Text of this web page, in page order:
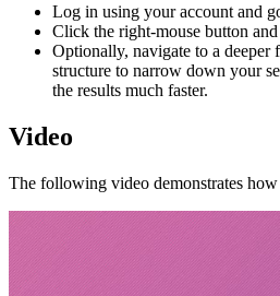
Log in using your account and
Click the right-mouse button and
Optionally, navigate to a deeper
structure to narrow down your
the results much faster.
Video
The following video demonstrates